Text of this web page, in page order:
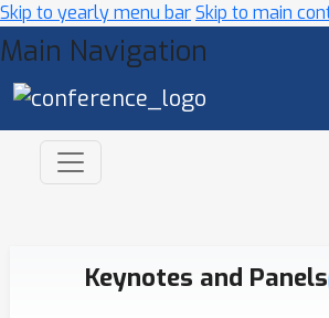
Skip to yearly menu barSkip to main
Main Navigation
Keynotes and Panels